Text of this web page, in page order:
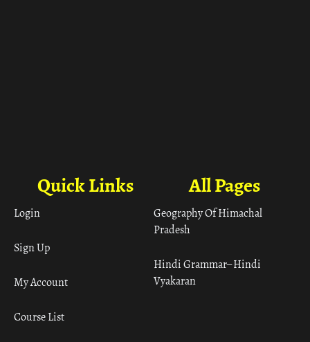
All Pages
Geography Of Himachal
Pradesh
Hindi Grammar– Hindi
Vyakaran
Quick Links
Login
Sign Up
My Account
Course List